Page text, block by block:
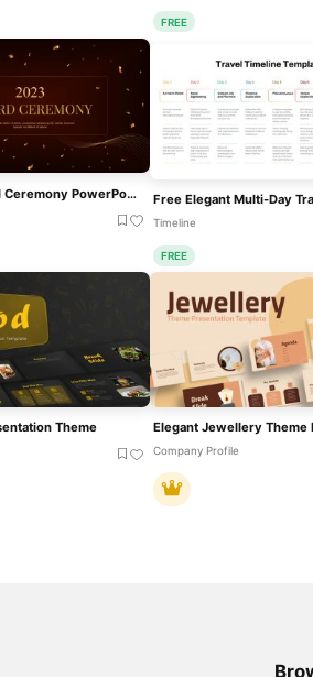
FREE
Elegant Award Ceremony PowerPoint Google Slides Presentation Template
Timeline
FREE
Theme
Company Profile